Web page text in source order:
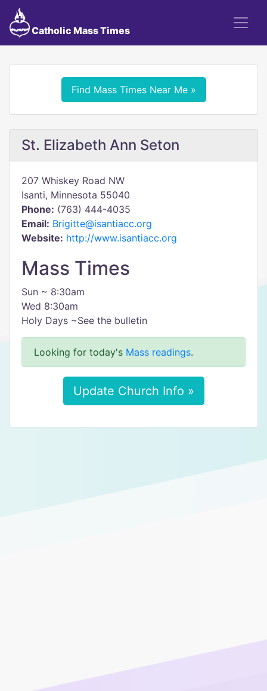
Catholic Mass Times
Find Mass Times Near Me »
St. Elizabeth Ann Seton
207 Whiskey Road NW
Isanti, Minnesota 55040
Phone: (763) 444-4035
Email: Brigitte@isantiacc.org
Website: http://www.isantiacc.org
Mass Times
Sun ~ 8:30am
Wed 8:30am
Holy Days ~See the bulletin
Looking for today's Mass readings.
Update Church Info »